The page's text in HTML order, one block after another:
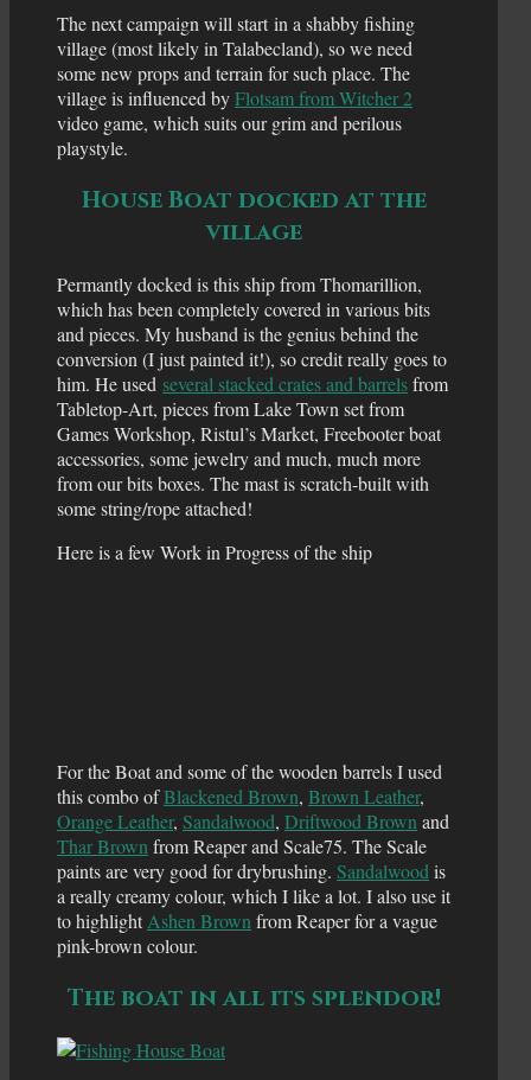
The next campaign will start in a shabby fishing
village (most likely in Talabecland), so we need
some new props and terrain for such place. The
village is influenced byFlotsam from Witcher 2
video game, which suits our grim and perilous
playstyle.
House Boat docked at the
village
Permantly docked is this ship from Thomarillion,
which has been completely covered in various bits
and pieces. My husband is the genius behind the
conversion (I just painted it!), so credit really goes to
him. He used several stacked crates and barrelsfrom
Tabletop-Art, pieces from Lake Town set from
Games Workshop, Ristul’s Market, Freebooter boat
accessories, some jewelry and much, much more
from our bits boxes. The mast is scratch-built with
some string/rope attached!
Here is a few Work in Progress of the ship
For the Boat and some of the wooden barrels I used
this combo ofBlackened Brown, Brown Leather,
Orange Leather, Sandalwood, Driftwood Brown and
Thar Brown from Reaper and Scale75. The Scale
paints are very good for drybrushing. Sandalwood is
a really creamy colour, which I like a lot. I also use it
to highlight Ashen Brown from Reaper for a vague
pink-brown colour.
The boat in all its splendor!